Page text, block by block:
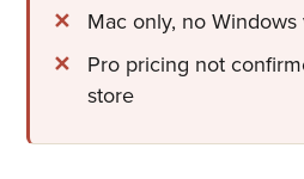
Mac only, no Windows
Pro pricing not
store